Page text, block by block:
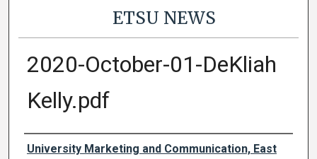
ETSU NEWS
2020-October-01-DeKliah
Kelly.pdf
Authors
University Marketing and Communication, East